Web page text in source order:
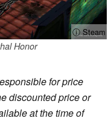
ⓘ Steam
Honor
for price
discounted price or
at the time of